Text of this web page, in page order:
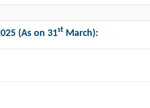
(As on 31st March):
lakhs) and Universities.